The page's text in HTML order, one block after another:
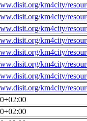
km4city/
km4city/
km4city/
km4city/
km4city/
km4city/
km4city/
km4city/